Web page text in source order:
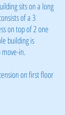
sits on a long
of a 3
on top of 2 one
building is
in.
on first floor